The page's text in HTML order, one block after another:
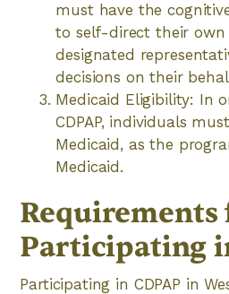
must have the
to self-direct their own
designated
decisions on their
Medicaid Eligibility: In
CDPAP, individuals
Medicaid, as the
Medicaid.
Requirements
Participating
Participating in CDPAP in